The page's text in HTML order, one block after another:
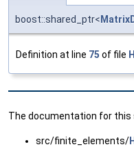
boost::shared_ptr<
Definition at line 75 of file
The documentation for
src/finite_elements/